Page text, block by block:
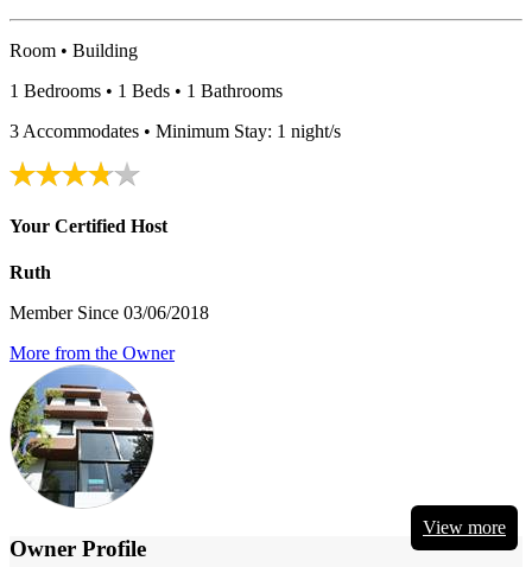
View more
Room • Building
1 Bedrooms • 1 Beds • 1 Bathrooms
3 Accommodates • Minimum Stay: 1 night/s
Your Certified Host
Ruth
Member Since 03/06/2018
More from the Owner
Owner Profile